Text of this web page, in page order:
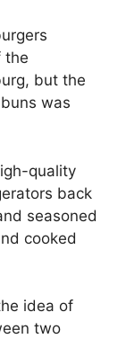
the
but the
was
quality
back
seasoned
cooked
idea of
two